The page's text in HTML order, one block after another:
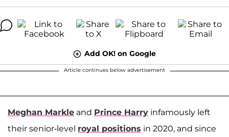
Add OK! on Google
Article continues below advertisement
Meghan Markle and Prince Harry infamously left
their senior-level royal positions in 2020, and since